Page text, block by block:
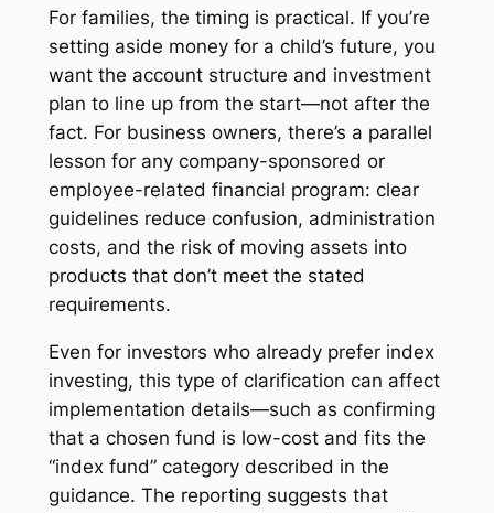
For families, the timing is practical. If you’re
setting aside money for a child’s future, you
want the account structure and investment
plan to line up from the start—not after the
fact. For business owners, there’s a parallel
lesson for any company-sponsored or
employee-related financial program: clear
guidelines reduce confusion, administration
costs, and the risk of moving assets into
products that don’t meet the stated
requirements.
Even for investors who already prefer index
investing, this type of clarification can affect
implementation details—such as confirming
that a chosen fund is low-cost and fits the
“index fund” category described in the
guidance. The reporting suggests that